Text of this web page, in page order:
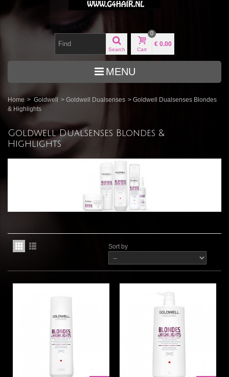
Search Cart
0
€ 0.00
MENU
Home > Goldwell > Goldwell Dualsenses > Goldwell Dualsenses Blondes
& Highlights
Goldwell Dualsenses Blondes &
Highlights
Sort by